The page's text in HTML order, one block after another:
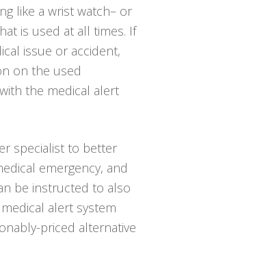
like a wrist watch– or
is used at all times. If
issue or accident,
on the used
the medical alert
specialist to better
emergency, and
be instructed to also
alert system
priced alternative